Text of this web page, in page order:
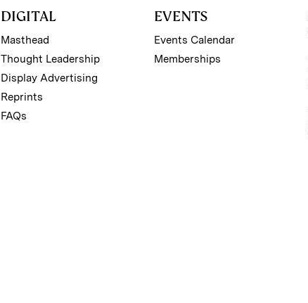
DIGITAL
Masthead
Thought Leadership
Display Advertising
Reprints
FAQs
EVENTS
Events Calendar
Memberships